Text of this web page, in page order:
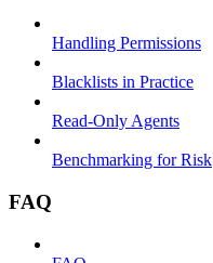
Handling Permissions
Blacklists in Practice
Read-Only Agents
Benchmarking for Risk
FAQ